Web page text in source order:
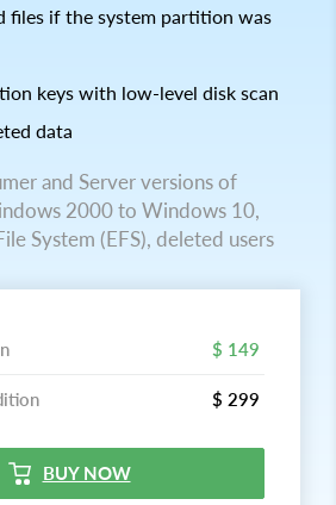
files if the system partition was
keys with low-level disk scan
data
and Server versions of
2000 to Windows 10,
System (EFS), deleted users
$ 149
$ 299
BUY NOW